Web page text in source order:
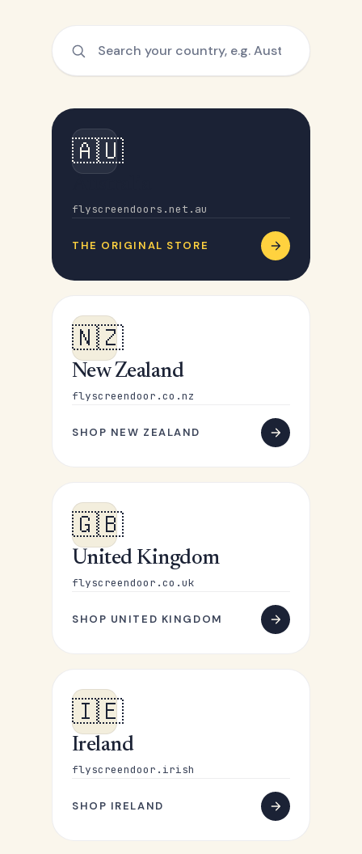
🇦🇺
flyscreendoors.net.au
THE ORIGINAL STORE
🇳🇿
New Zealand
flyscreendoor.co.nz
SHOP NEW ZEALAND
🇬🇧
United Kingdom
flyscreendoor.co.uk
SHOP UNITED KINGDOM
🇮🇪
Ireland
flyscreendoor.irish
SHOP IRELAND